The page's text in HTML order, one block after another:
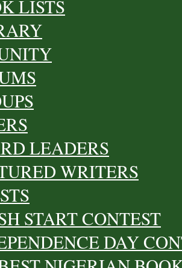
LISTS
LEADERS
WRITERS
START CONTEST
DAY